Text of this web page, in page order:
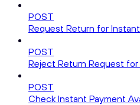
POST
Request Return for
POST
Reject Return Request
POST
Check Instant Payment